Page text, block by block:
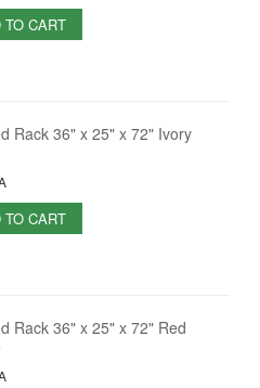
TO CART
Rack 36" x 25" x 72" Ivory
TO CART
Rack 36" x 25" x 72" Red